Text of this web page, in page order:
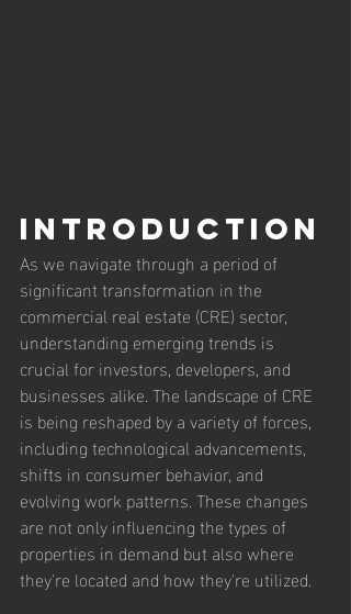
Introduction
As we navigate through a period of
significant transformation in the
commercial real estate (CRE) sector,
understanding emerging trends is
crucial for investors, developers, and
businesses alike. The landscape of CRE
is being reshaped by a variety of forces,
including technological advancements,
shifts in consumer behavior, and
evolving work patterns. These changes
are not only influencing the types of
properties in demand but also where
they're located and how they're utilized.